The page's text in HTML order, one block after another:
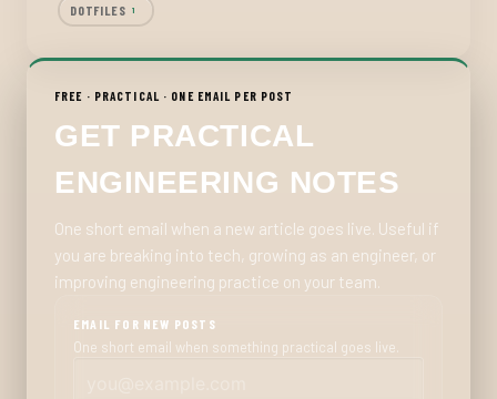
DOTFILES 1
FREE · PRACTICAL · ONE EMAIL PER POST
GET PRACTICAL
ENGINEERING NOTES
One short email when a new article goes live. Useful if
you are breaking into tech, growing as an engineer, or
improving engineering practice on your team.
EMAIL FOR NEW POSTS
One short email when something practical goes live.